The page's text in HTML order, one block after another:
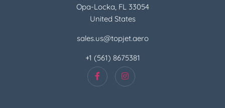
Opa-Locka, FL 33054
United States
sales.us@topjet.aero
+1 (561) 8675381